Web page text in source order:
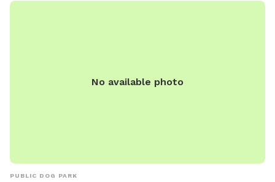
No available photo
PUBLIC DOG PARK